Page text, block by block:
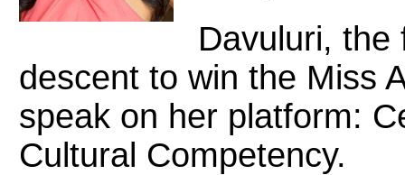
Davuluri, the
descent to win the Miss
speak on her platform:
Cultural Competency.